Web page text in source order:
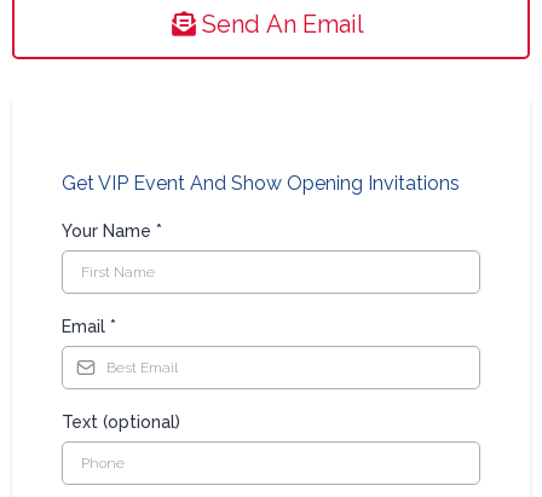
Send An Email
Get VIP Event And Show Opening Invitations
Your Name *
Email *
Text (optional)